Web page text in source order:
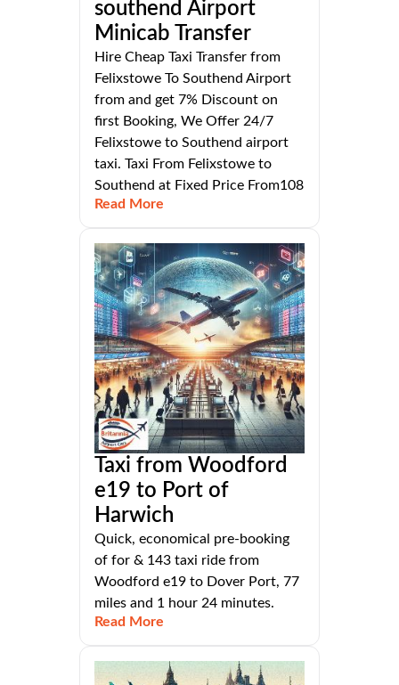
southend Airport
Minicab Transfer
Hire Cheap Taxi Transfer from
Felixstowe To Southend Airport
from and get 7% Discount on
first Booking, We Offer 24/7
Felixstowe to Southend airport
taxi. Taxi From Felixstowe to
Southend at Fixed Price From108
Read More
Taxi from Woodford
e19 to Port of
Harwich
Quick, economical pre-booking
of for & 143 taxi ride from
Woodford e19 to Dover Port, 77
miles and 1 hour 24 minutes.
Read More